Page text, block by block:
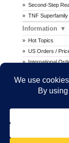
Second-Step
TNF Superfamily
Information
Hot Topics
US Orders /
International
MSDS
Copyright © 2026